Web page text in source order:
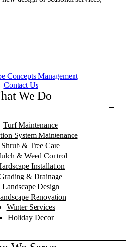
Contact Us
We Do
Turf Maintenance
System Maintenance
Shrub & Tree Care
& Weed Control
Installation
& Drainage
Landscape Design
Renovation
Winter Services
Holiday Decor